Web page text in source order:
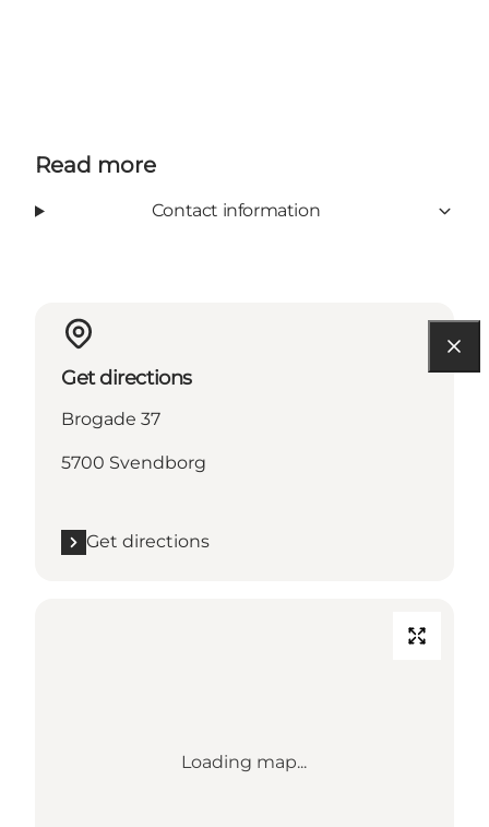
Read more
Contact information
Get directions
Brogade 37
5700 Svendborg
Get directions
Loading map...